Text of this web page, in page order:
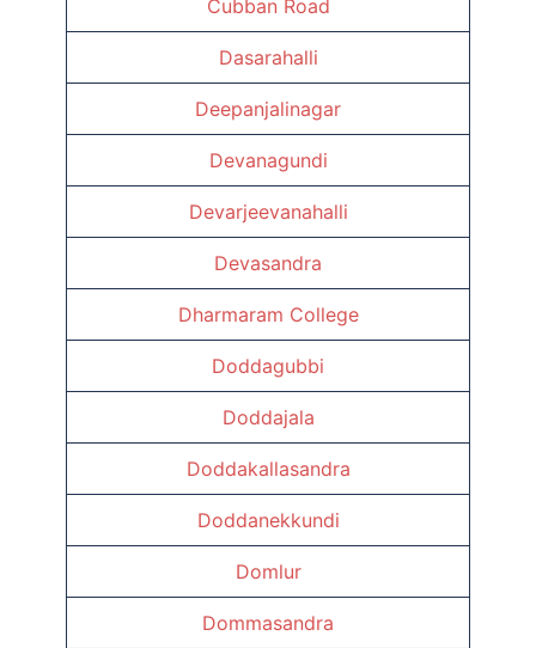
Cubban Road
Dasarahalli
Deepanjalinagar
Devanagundi
Devarjeevanahalli
Devasandra
Dharmaram College
Doddagubbi
Doddajala
Doddakallasandra
Doddanekkundi
Domlur
Dommasandra